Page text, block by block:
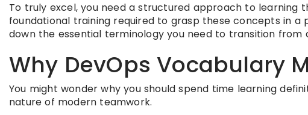
To truly excel, you need a structured approach to learning
foundational training required to grasp these concepts in
down the essential terminology you need to transition
Why DevOps Vocabulary
You might wonder why you should spend time learning
nature of modern teamwork.